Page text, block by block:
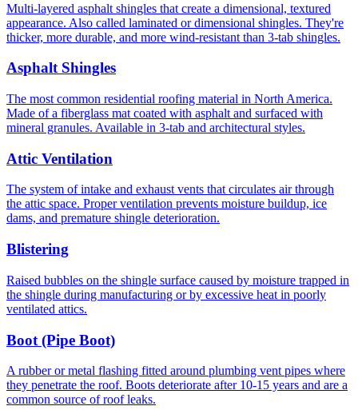
Multi-layered asphalt shingles that create a dimensional, textured
appearance. Also called laminated or dimensional shingles. They're
thicker, more durable, and more wind-resistant than 3-tab shingles.
Asphalt Shingles
The most common residential roofing material in North America.
Made of a fiberglass mat coated with asphalt and surfaced with
mineral granules. Available in 3-tab and architectural styles.
Attic Ventilation
The system of intake and exhaust vents that circulates air through
the attic space. Proper ventilation prevents moisture buildup, ice
dams, and premature shingle deterioration.
Blistering
Raised bubbles on the shingle surface caused by moisture trapped in
the shingle during manufacturing or by excessive heat in poorly
ventilated attics.
Boot (Pipe Boot)
A rubber or metal flashing fitted around plumbing vent pipes where
they penetrate the roof. Boots deteriorate after 10-15 years and are a
common source of roof leaks.